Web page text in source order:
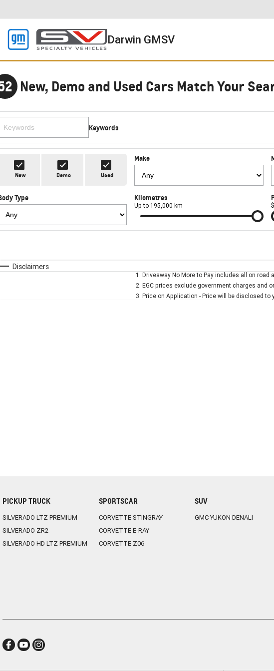
Darwin GMSV
New, Demo and Used Cars Match Your
Keywords
New Demo Used
Make
Type Kilometres
Up to 195,000 km
* This estimate is based on a loan term of 5 years and interest of 7.9%
Disclaimers
1 . Driveaway No More to Pay includes all on road
2. EGC prices exclude government charges and
3. Price on Application - Price will be disclosed to
PICKUP TRUCK
SILVERADO LTZ PREMIUM
SILVERADO ZR2
SILVERADO HD LTZ PREMIUM
SPORTSCAR
CORVETTE STINGRAY
CORVETTE E-RAY
CORVETTE Z06
SUV
GMC YUKON DENALI